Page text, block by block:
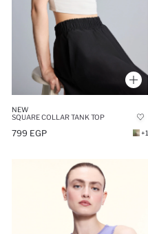
NEW
SQUARE COLLAR TANK TOP
799 EGP +1